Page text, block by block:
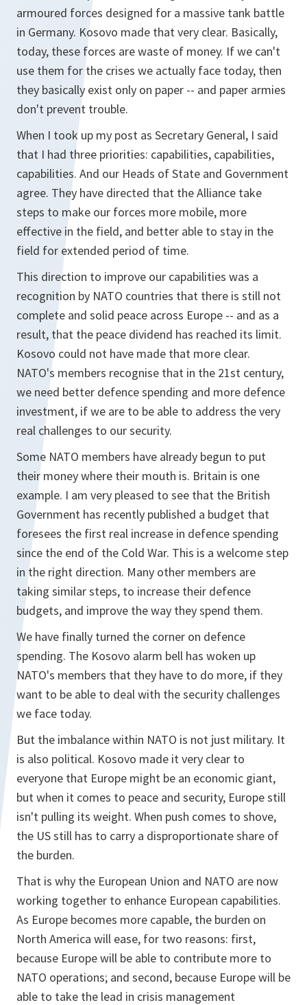
armoured forces designed for a massive tank battle
in Germany. Kosovo made that very clear. Basically,
today, these forces are waste of money. If we can't
use them for the crises we actually face today, then
they basically exist only on paper -- and paper armies
don't prevent trouble.
When I took up my post as Secretary General, I said
that I had three priorities: capabilities, capabilities,
capabilities. And our Heads of State and Government
agree. They have directed that the Alliance take
steps to make our forces more mobile, more
effective in the field, and better able to stay in the
field for extended period of time.
This direction to improve our capabilities was a
recognition by NATO countries that there is still not
complete and solid peace across Europe -- and as a
result, that the peace dividend has reached its limit.
Kosovo could not have made that more clear.
NATO's members recognise that in the 21st century,
we need better defence spending and more defence
investment, if we are to be able to address the very
real challenges to our security.
Some NATO members have already begun to put
their money where their mouth is. Britain is one
example. I am very pleased to see that the British
Government has recently published a budget that
foresees the first real increase in defence spending
since the end of the Cold War. This is a welcome step
in the right direction. Many other members are
taking similar steps, to increase their defence
budgets, and improve the way they spend them.
We have finally turned the corner on defence
spending. The Kosovo alarm bell has woken up
NATO's members that they have to do more, if they
want to be able to deal with the security challenges
we face today.
But the imbalance within NATO is not just military. It
is also political. Kosovo made it very clear to
everyone that Europe might be an economic giant,
but when it comes to peace and security, Europe still
isn't pulling its weight. When push comes to shove,
the US still has to carry a disproportionate share of
the burden.
That is why the European Union and NATO are now
working together to enhance European capabilities.
As Europe becomes more capable, the burden on
North America will ease, for two reasons: first,
because Europe will be able to contribute more to
NATO operations; and second, because Europe will be
able to take the lead in crisis management